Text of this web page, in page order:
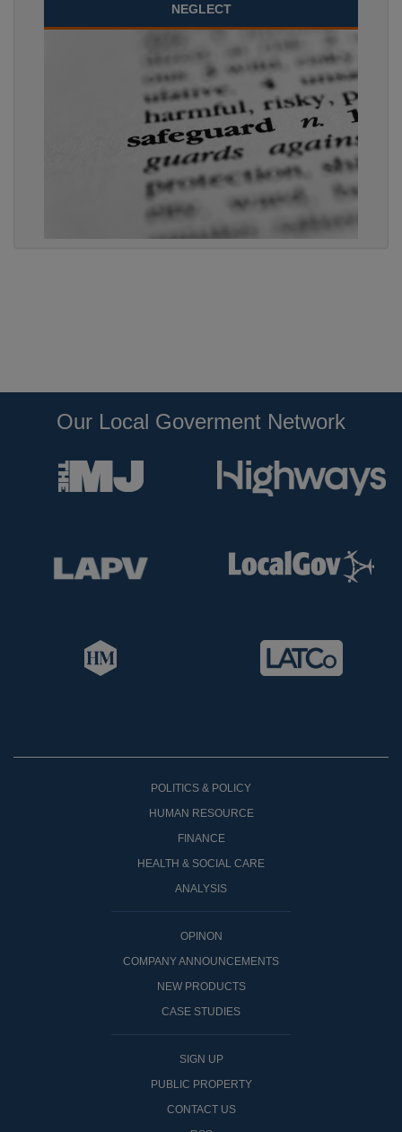
NEGLECT
Our Local Goverment Network
POLITICS & POLICY
HUMAN RESOURCE
FINANCE
HEALTH & SOCIAL CARE
ANALYSIS
OPINON
COMPANY ANNOUNCEMENTS
NEW PRODUCTS
CASE STUDIES
SIGN UP
PUBLIC PROPERTY
CONTACT US